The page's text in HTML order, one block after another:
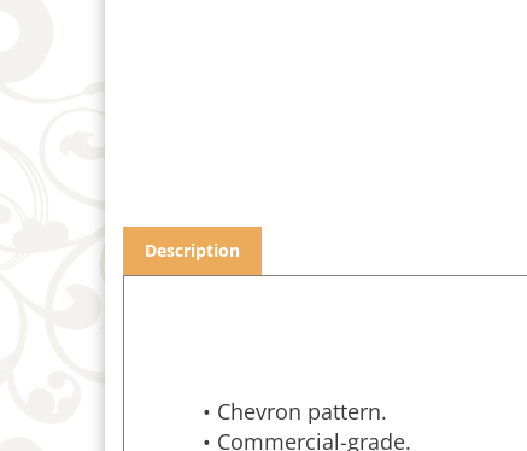
• Commercial-grade.
• Made in the U.S.A.